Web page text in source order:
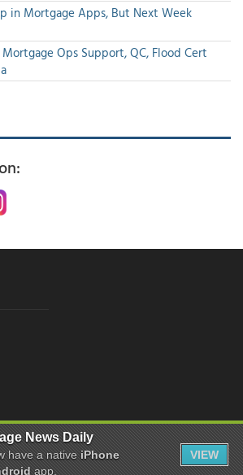
in Mortgage Apps, But Next Week
Ops Support, QC, Flood Cert
News Daily
have a nativeiPhone
app.
VIEW